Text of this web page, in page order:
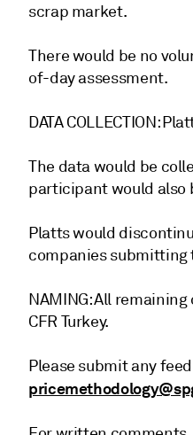
scrap market.
There would be no
of-day assessment.
DATA COLLECTION:
The data would be
participant would also
Platts would
companies submitting
NAMING: All
CFR Turkey.
Please submit any